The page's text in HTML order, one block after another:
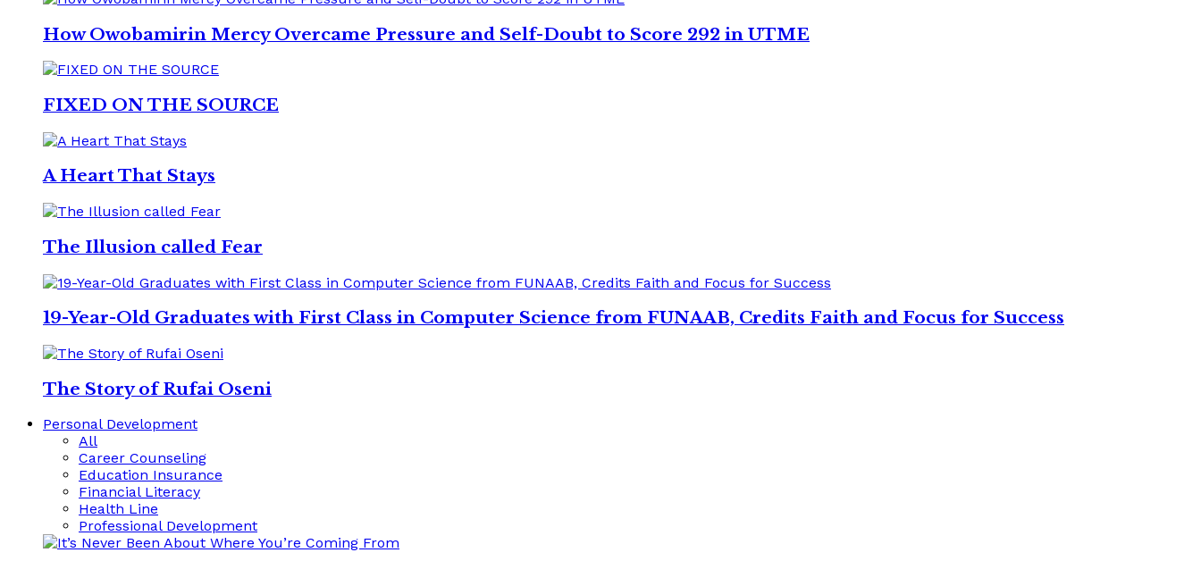
How Owobamirin Mercy Overcame Pressure and Self-Doubt to Score 292 in UTME
FIXED ON THE SOURCE
A Heart That Stays
The Illusion called Fear
19-Year-Old Graduates with First Class in Computer Science from FUNAAB, Credits Faith and Focus for Success
The Story of Rufai Oseni
Personal Development
All
Career Counseling
Education Insurance
Financial Literacy
Health Line
Professional Development